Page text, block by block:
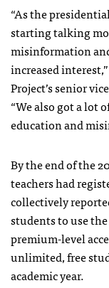
“As the
starting talking
misinformation
increased
Project’s senior
“We also got a lot
education and
By the end of the
teachers had
collectively
students to use
premium-level
unlimited, free
academic year.